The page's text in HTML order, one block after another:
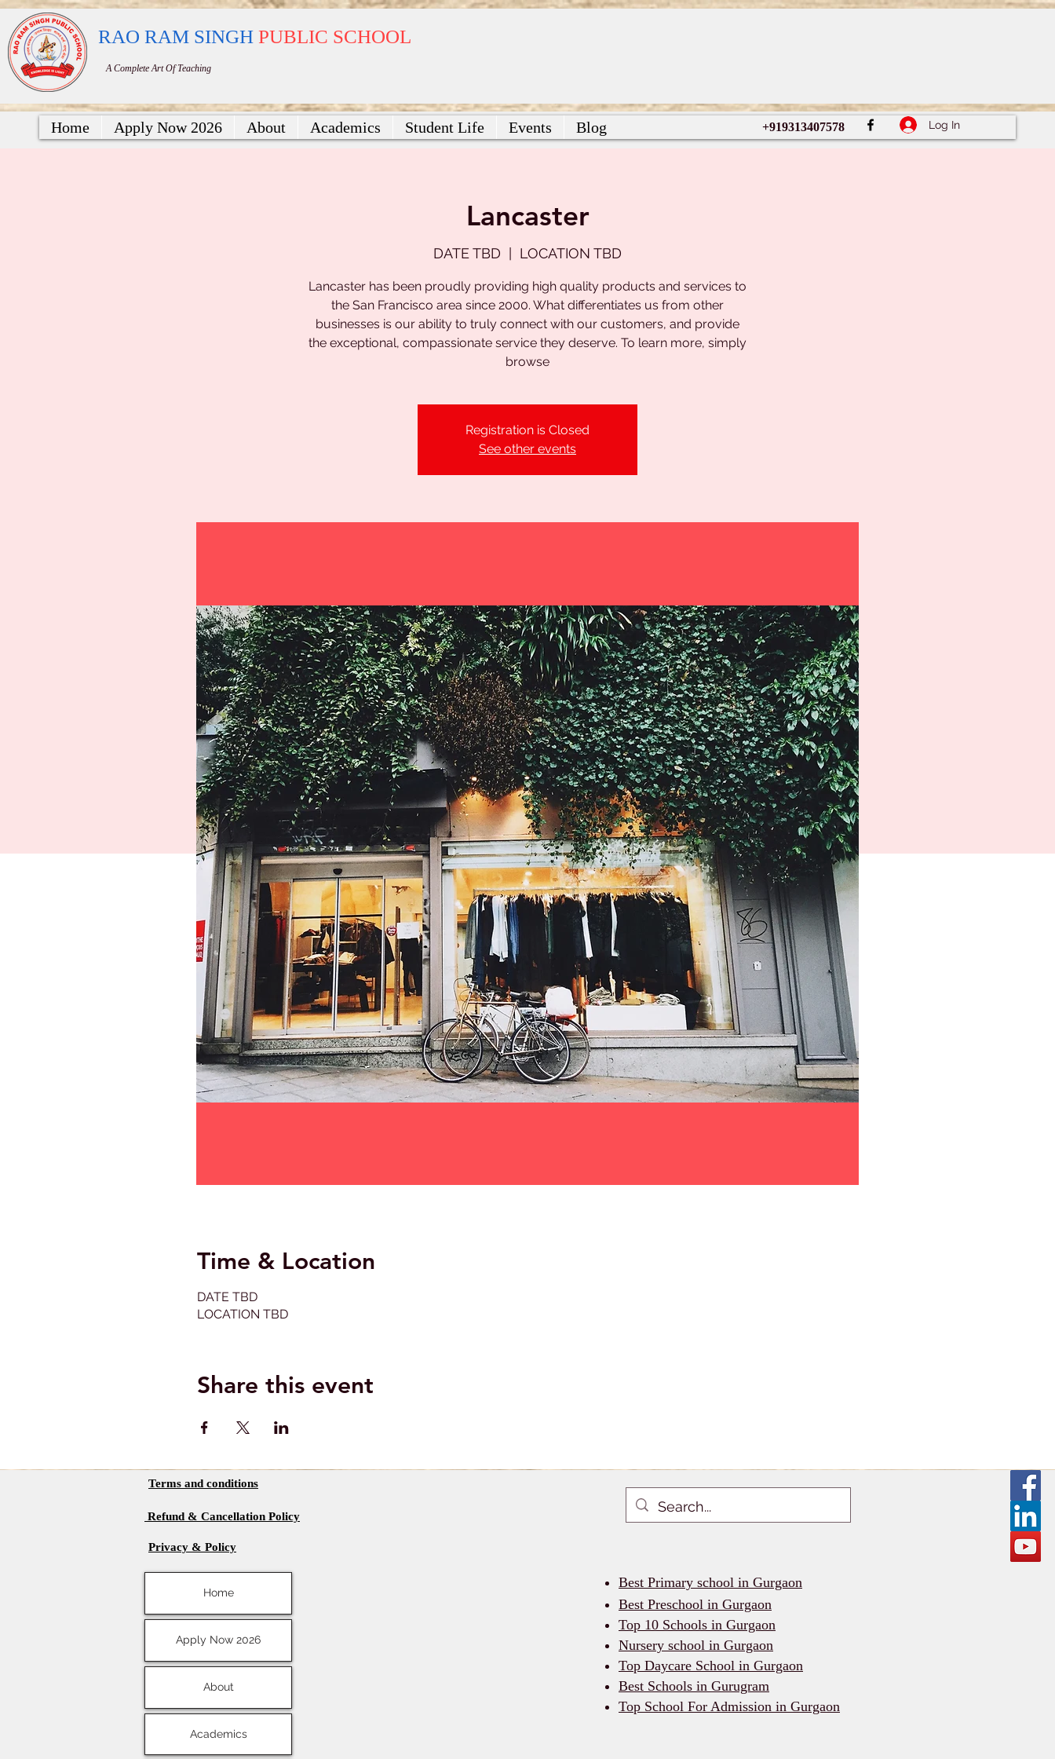
RAO RAM SINGH PUBLIC SCHOOL
A Complete Art Of Teaching
Home Apply Now 2026 About Academics Student Life Events Blog +919313407578 Log In
Lancaster
DATE TBD LOCATION TBD
Lancaster has been proudly providing high quality products and services to
the San Francisco area since 2000. What differentiates us from other
businesses is our ability to truly connect with our customers, and provide
the exceptional, compassionate service they deserve. To learn more, simply
browse
Registration is Closed
See other events
Time & Location
DATE TBD
LOCATION TBD
Share this event
Terms and conditions
Refund & Cancellation Policy
Privacy & Policy
Home
Apply Now 2026
About
Academics
Best Primary school in Gurgaon
Best Preschool in Gurgaon
Top 10 Schools in Gurgaon
Nursery school in Gurgaon
Top Daycare School in Gurgaon
Best Schools in Gurugram
Top School For Admission in Gurgaon